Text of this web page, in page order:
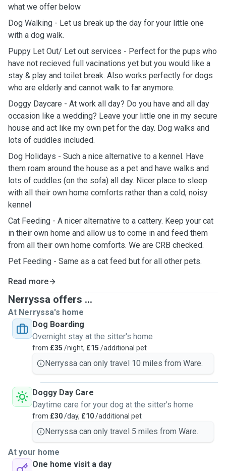
what we offer below
Dog Walking - Let us break up the day for your little one
with a dog walk.
Puppy Let Out/ Let out services - Perfect for the pups who
have not recieved full vacinations yet but you would like a
stay & play and toilet break. Also works perfectly for dogs
who are elderly and cannot walk to far anymore.
Doggy Daycare - At work all day? Do you have and all day
occasion like a wedding? Leave your little one in my secure
house and act like my own pet for the day. Dog walks and
lots of cuddles included.
Dog Holidays - Such a nice alternative to a kennel. Have
them roam around the house as a pet and have walks and
lots of cuddles (on the sofa) all day. Nicer place to sleep
with all their own home comforts rather than a cold, noisy
kennel
Cat Feeding - A nicer alternative to a cattery. Keep your cat
in their own home and allow us to come in and feed them
from all their own home comforts. We are CRB checked.
Pet Feeding - Same as a cat feed but for all other pets.
Read more
Nerryssa offers ...
At Nerryssa's home
Dog Boarding
Overnight stay at the sitter's home
from £35 /night, £15 /additional pet
Nerryssa can only travel 10 miles from Ware.
Doggy Day Care
Daytime care for your dog at the sitter's home
from £30/day, £10/additional pet
Nerryssa can only travel 5 miles from Ware.
At your home
One home visit a day